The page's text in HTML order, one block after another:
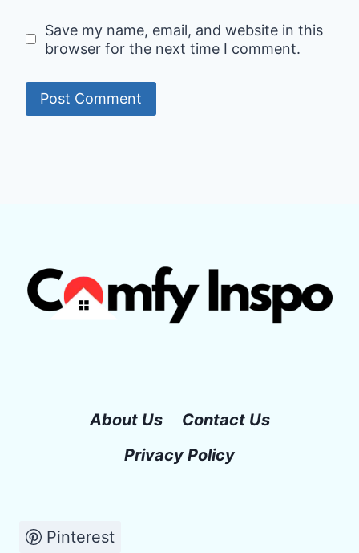
Save my name, email, and website in this
browser for the next time I comment.
About Us
Contact Us
Privacy Policy
Pinterest